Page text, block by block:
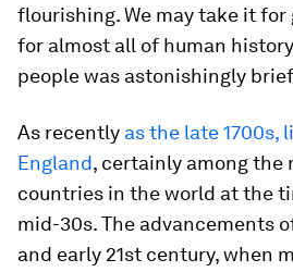
flourishing. We may take it
for almost all of human
people was astonishingly
As recently as the late 1700s,
England, certainly among the
countries in the world at the
mid-30s. The advancements
and early 21st century, when